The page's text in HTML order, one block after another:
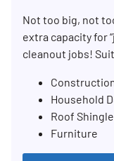
Not too big, not
extra capacity for
cleanout jobs!
Household
Roof
Furniture